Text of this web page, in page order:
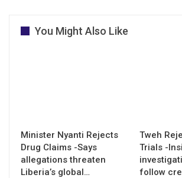
You Might Also Like
Minister Nyanti Rejects
Drug Claims -Says
allegations threaten
Liberia’s global…
Tweh
Trials -
follow